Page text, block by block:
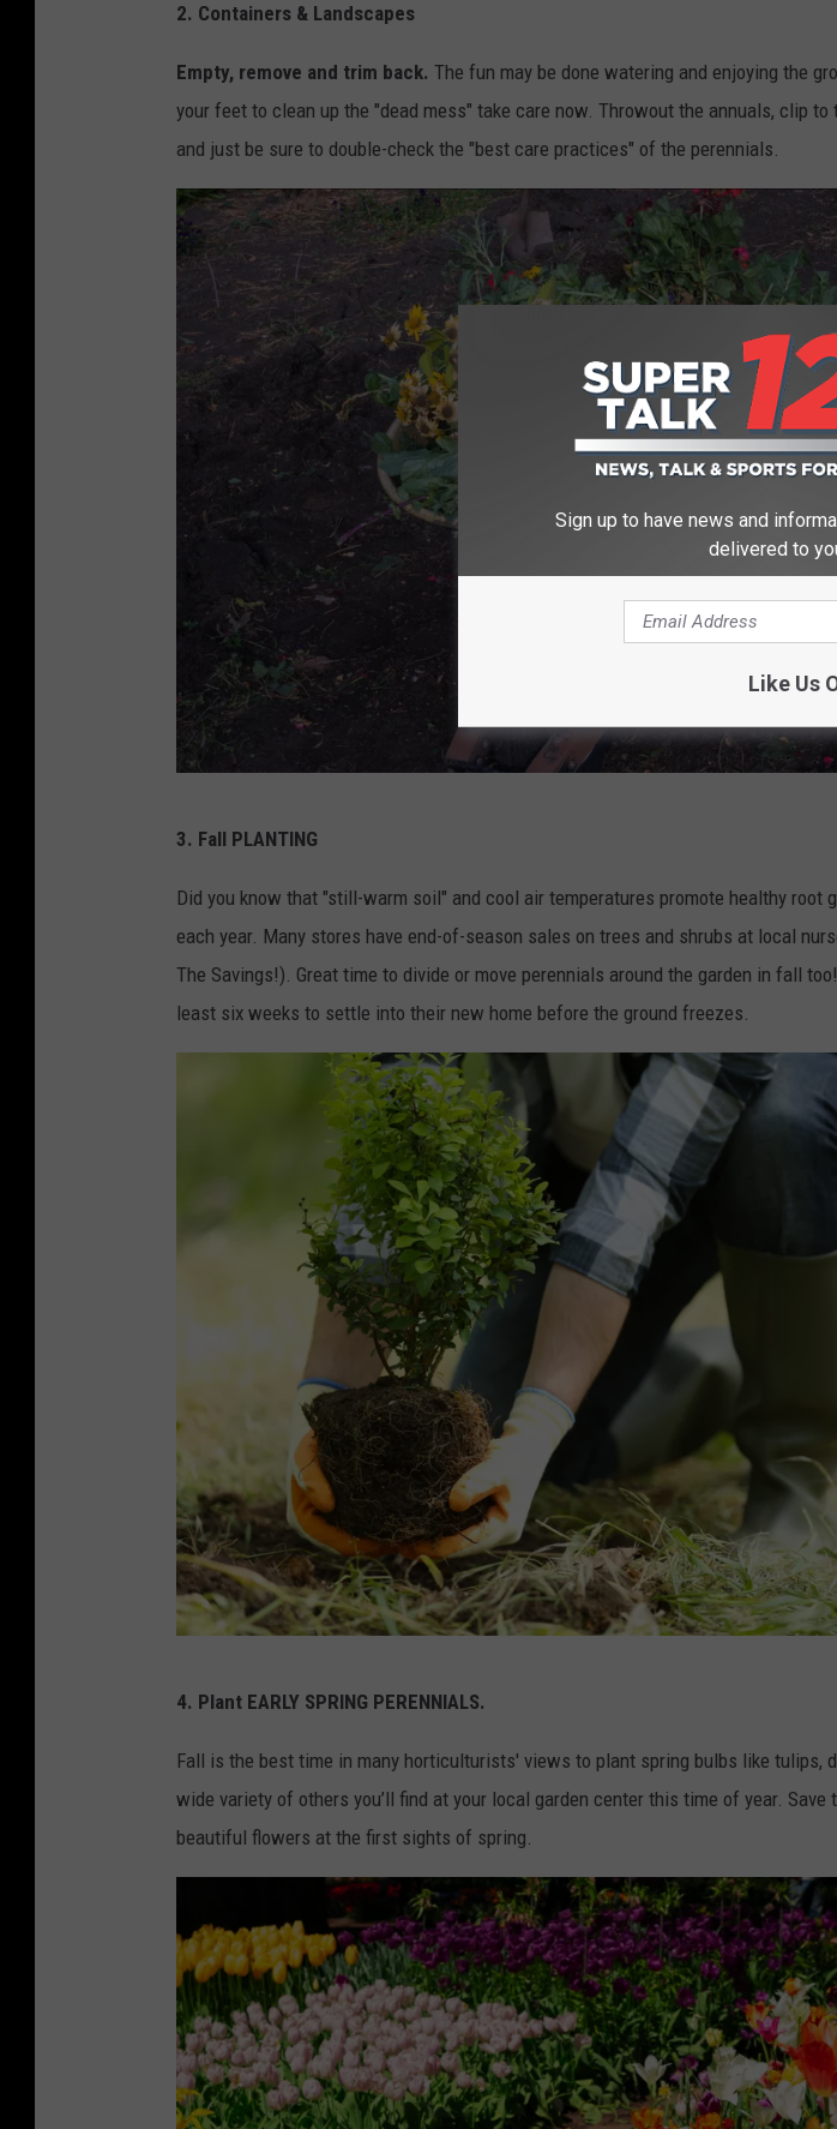
n
v
a
2. Containers & Landscapes
Empty, remove and trim back. The fun may be done watering and enjoying the
your feet to clean up the "dead mess" take care now. Throwout the annuals, clip to
and just be sure to double-check the "best care practices" of the perennials.
n
v
a
3. Fall PLANTING
Did you know that "still-warm soil" and cool air temperatures promote healthy root
each year. Many stores have end-of-season sales on trees and shrubs at local
The Savings!). Great time to divide or move perennials around the garden in fall
least six weeks to settle into their new home before the ground freezes.
n
v
a
4. Plant EARLY SPRING PERENNIALS.
Fall is the best time in many horticulturists' views to plant spring bulbs like tulips,
wide variety of others you’ll find at your local garden center this time of year. Save
beautiful flowers at the first sights of spring.
Sign up to have news and
delivered to
Like Us